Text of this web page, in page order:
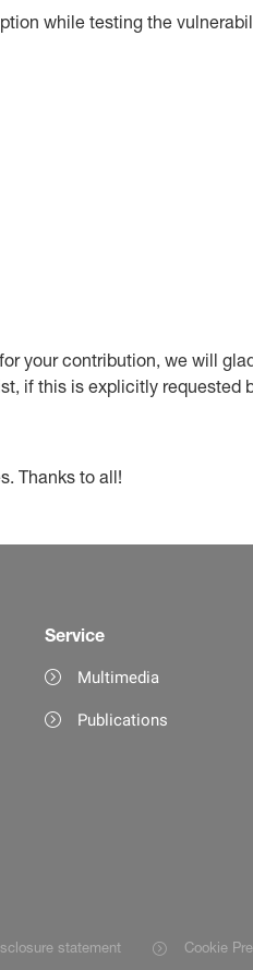
while testing the
your contribution, we will
if this is explicitly requested
Thanks to all!
Service
Multimedia
Publications
statement Cookie